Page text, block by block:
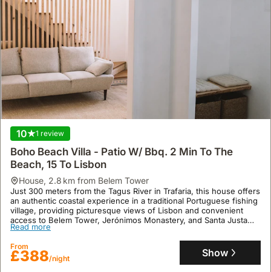
10 1 review
Boho Beach Villa - Patio W/ Bbq. 2 Min To The
Beach, 15 To Lisbon
house, 2.8 km from Belem Tower
Just 300 meters from the Tagus River in Trafaria, this house offers
an authentic coastal experience in a traditional Portuguese fishing
village, providing picturesque views of Lisbon and convenient
access to Belem Tower, Jerónimos Monastery, and Santa Justa
Elevator. This family-friendly villa rental, featuring air conditioning,
a Jacuzzi, and a garden, comfortably accommodates up to 10
guests with 4 bedrooms and 4 bathrooms, and is situated only 10
kilometers from Costa da Caparica Beach.
Read more
From
£388/night Show